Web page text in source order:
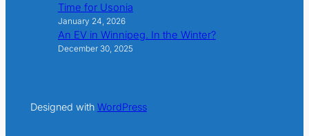
Time for Usonia
January 24, 2026
An EV in Winnipeg. In the Winter?
December 30, 2025
Designed with WordPress